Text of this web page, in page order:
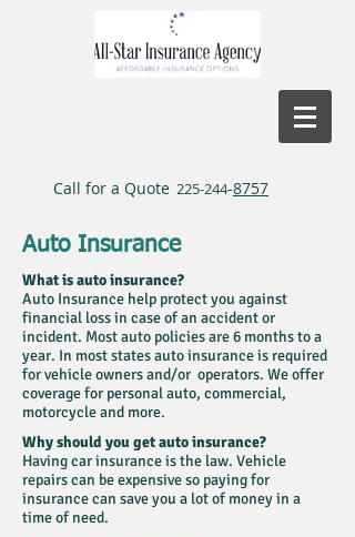
Call for a Quote 225-244-8757
Auto Insurance
What is auto insurance?
Auto Insurance help protect you against
financial loss in case of an accident or
incident. Most auto policies are 6 months to a
year. In most states auto insurance is required
for vehicle owners and/or operators. We offer
coverage for personal auto, commercial,
motorcycle and more.
Why should you get auto insurance?
Having car insurance is the law. Vehicle
repairs can be expensive so paying for
insurance can save you a lot of money in a
time of need.